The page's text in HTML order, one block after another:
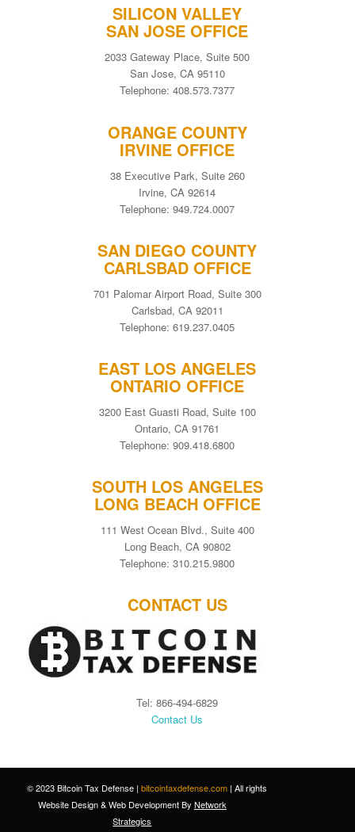
SILICON VALLEY
SAN JOSE OFFICE
2033 Gateway Place, Suite 500
San Jose, CA 95110
Telephone: 408.573.7377
ORANGE COUNTY
IRVINE OFFICE
38 Executive Park, Suite 260
Irvine, CA 92614
Telephone: 949.724.0007
SAN DIEGO COUNTY
CARLSBAD OFFICE
701 Palomar Airport Road, Suite 300
Carlsbad, CA 92011
Telephone: 619.237.0405
EAST LOS ANGELES
ONTARIO OFFICE
3200 East Guasti Road, Suite 100
Ontario, CA 91761
Telephone: 909.418.6800
SOUTH LOS ANGELES
LONG BEACH OFFICE
111 West Ocean Blvd., Suite 400
Long Beach, CA 90802
Telephone: 310.215.9800
CONTACT US
Tel: 866-494-6829
Contact Us
© 2023 Bitcoin Tax Defense | bitcointaxdefense.com| All rights
Website Design&Web DevelopmentBy Network
Strategics